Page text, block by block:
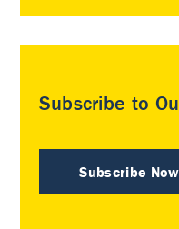
Subscribe to
Subscribe Now